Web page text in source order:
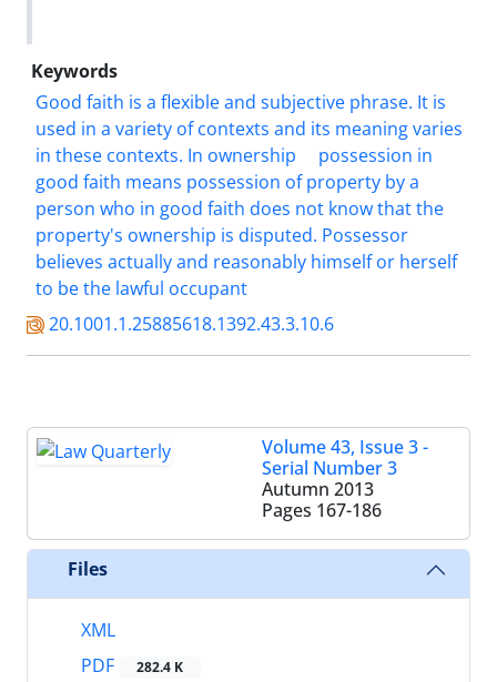
Keywords
Good faith is a flexible and subjective phrase. It is
used in a variety of contexts and its meaning varies
in these contexts. In ownership
possession in
good faith means possession of property by a
person who in good faith does not know that the
property's ownership is disputed. Possessor
believes actually and reasonably himself or herself
to be the lawful occupant
20.1001.1.25885618.1392.43.3.10.6
Volume 43, Issue 3 -
Serial Number 3
Autumn 2013
Pages 167-186
Files
XML
PDF
282.4 K